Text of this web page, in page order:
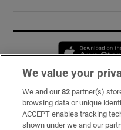
Subscribe
Support
We value your
We and our82 partner(s)
browsing data or unique
ACCEPT enables tracking
shown under we and our